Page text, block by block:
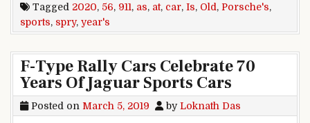
Tagged 2020, 56, 911, as, at, car, Is, Old , Porsche's,
sports, spry, year's
F-Type Rally Cars Celebrate 70
Years Of Jaguar Sports Cars
Posted on March 5, 2019 byLoknath Das